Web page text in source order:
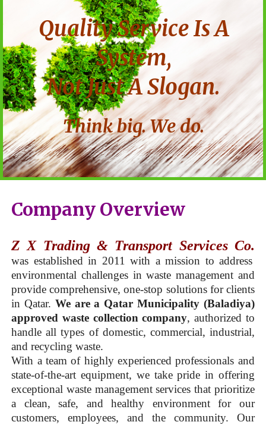
Quality Service Is A
System,
Not Just A Slogan.
Think big. We do.
Company Overview
Z X Trading & Transport Services Co.
was established in 2011 with a mission to address
environmental challenges in waste management and
provide comprehensive, one-stop solutions for clients
in Qatar. We are a Qatar Municipality (Baladiya)
approved waste collection company, authorized to
handle all types of domestic, commercial, industrial,
and recycling waste.
With a team of highly experienced professionals and
state-of-the-art equipment, we take pride in offering
exceptional waste management services that prioritize
a clean, safe, and healthy environment for our
customers, employees, and the community. Our